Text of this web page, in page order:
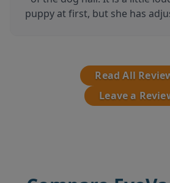
puppy at first, but she has
Read All
Leave a